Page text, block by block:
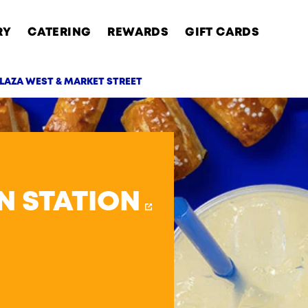
CATERING REWARDS GIFT CARDS
WEST & MARKET STREET
STATION